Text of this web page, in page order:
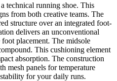
technical running shoe. This
from both creative teams. The
structure over an integrated foot-
delivers an unconventional
placement. The midsole
This cushioning element
absorption. The construction
mesh panels for temperature
for your daily runs.